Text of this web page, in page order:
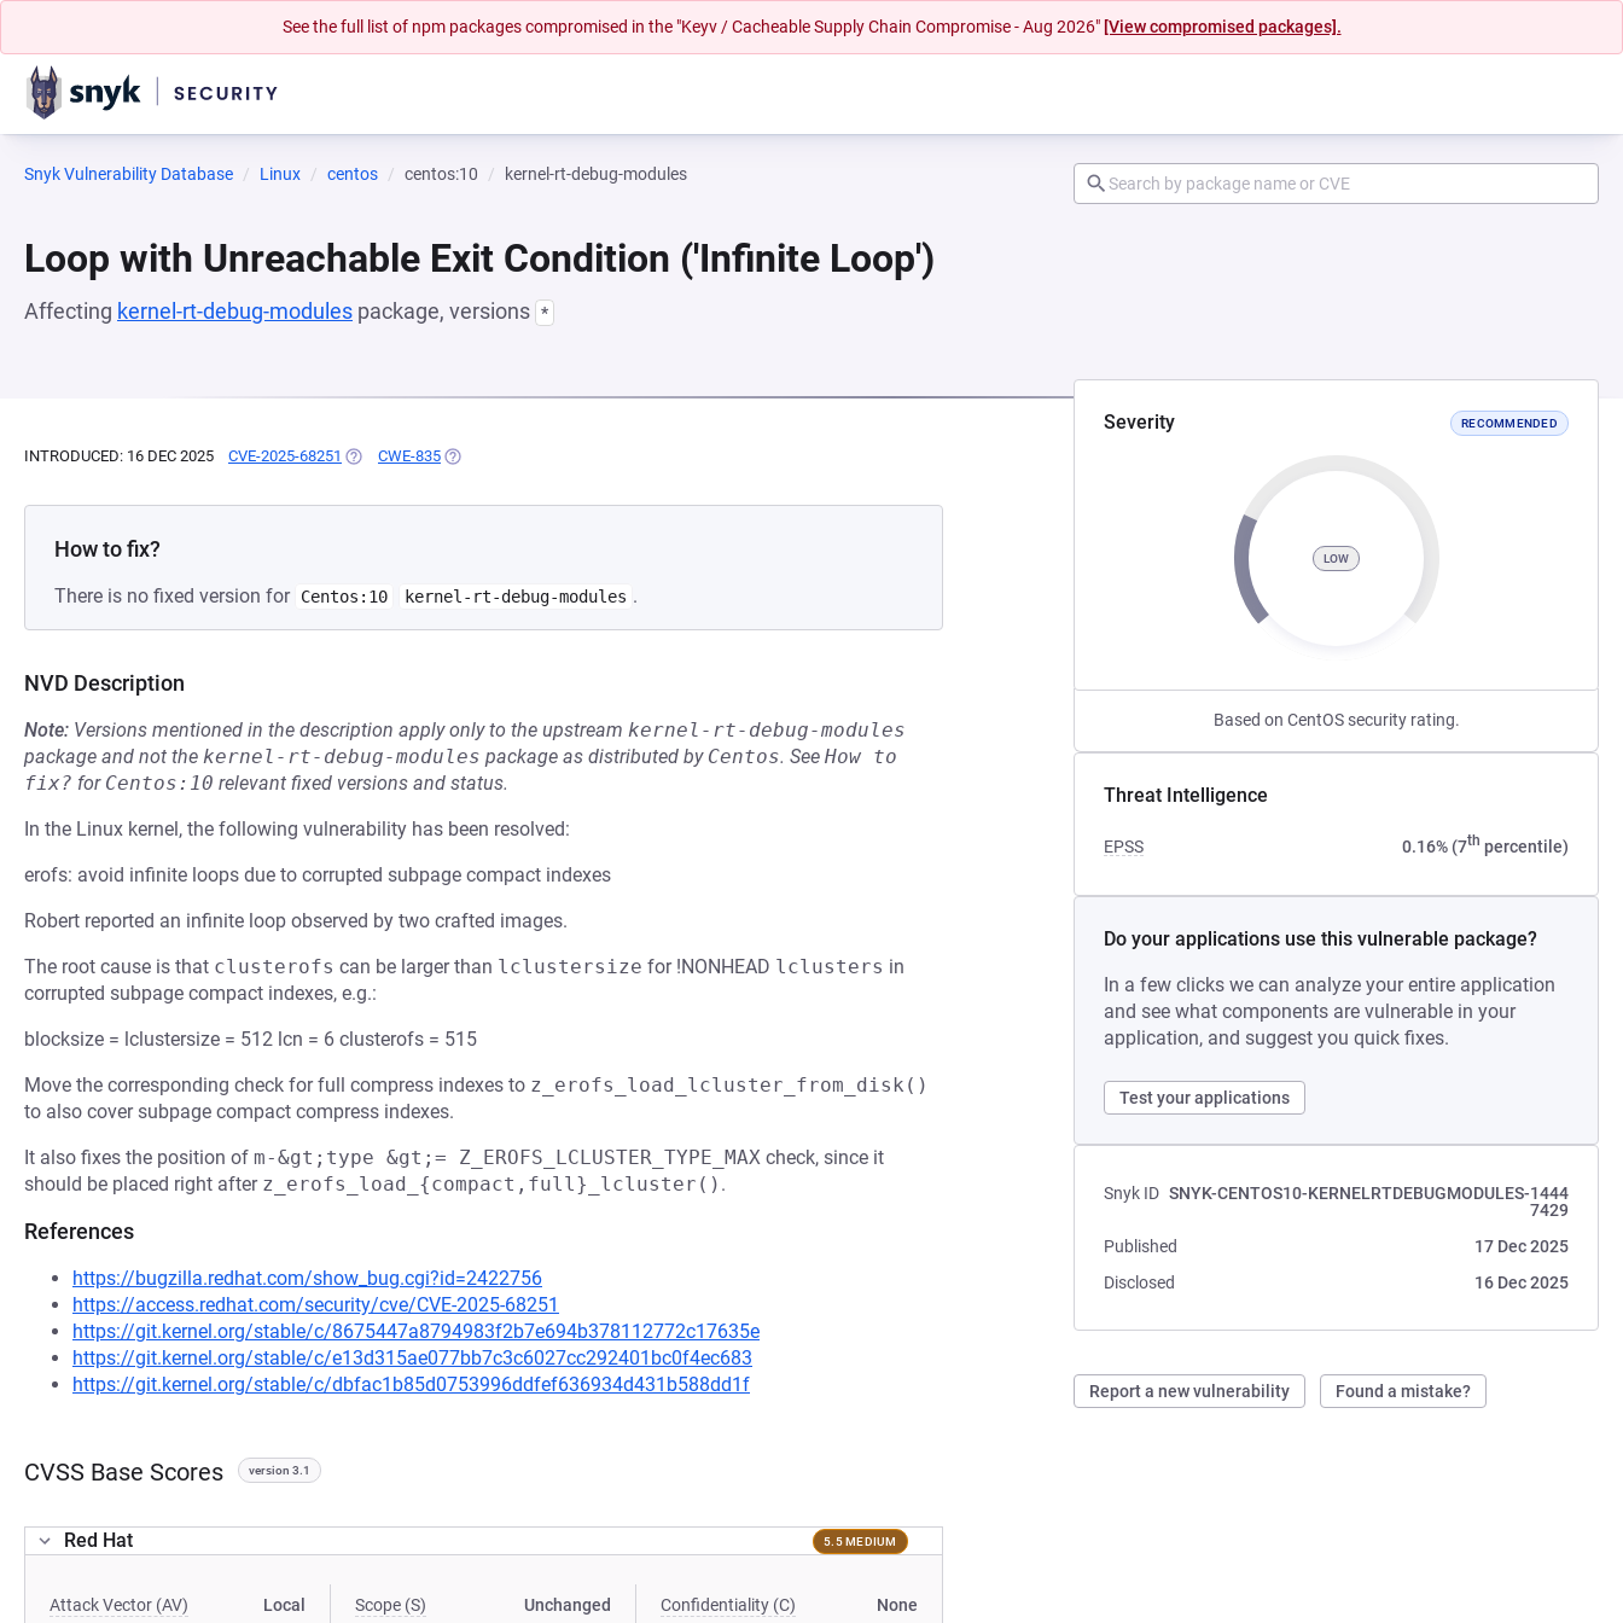
See the full list of npm packages compromised in the "Keyv / Cacheable Supply Chain Compromise - Aug 2026" [View compromised packages].
Snyk Vulnerability Database Linux centos centos:10 kernel-rt-debug-modules
Loop with Unreachable Exit Condition ('Infinite Loop')
Affecting kernel-rt-debug-modules package, versions *
Severity RECOMMENDED
LOW
Based on CentOS security rating.
Threat Intelligence
EPSS 0.16% (7th percentile)
Do your applications use this vulnerable package?
In a few clicks we can analyze your entire application
and see what components are vulnerable in your
application, and suggest you quick fixes.
Test your applications
Snyk ID SNYK-CENTOS10-KERNELRTDEBUGMODULES-1444
7429
Published
17 Dec 2025
Disclosed
16 Dec 2025
Report a new vulnerability Found a mistake?
INTRODUCED: 16 DEC 2025 CVE-2025-68251 (OPENS IN A NEW TAB)
CWE-835 (OPENS IN A NEW TAB)
How to fix?
There is no fixed version for Centos:10 kernel-rt-debug-modules .
NVD Description
Note: Versions mentioned in the description apply only to the upstream kernel-rt-debug-modules
package and not the kernel-rt-debug-modules package as distributed by Centos. See How to
fix? for Centos:10 relevant fixed versions and status.
In the Linux kernel, the following vulnerability has been resolved:
erofs: avoid infinite loops due to corrupted subpage compact indexes
Robert reported an infinite loop observed by two crafted images.
The root cause is that clusterofs can be larger than lclustersize for !NONHEAD lclusters in
corrupted subpage compact indexes, e.g.:
blocksize = lclustersize = 512 lcn = 6 clusterofs = 515
Move the corresponding check for full compress indexes to z_erofs_load_lcluster_from_disk()
to also cover subpage compact compress indexes.
It also fixes the position of m-&gt;type &gt;= Z_EROFS_LCLUSTER_TYPE_MAX check, since it
should be placed right after z_erofs_load_{compact,full}_lcluster() .
References
https://bugzilla.redhat.com/show_bug.cgi?id=2422756
https://access.redhat.com/security/cve/CVE-2025-68251
https://git.kernel.org/stable/c/8675447a8794983f2b7e694b378112772c17635e
https://git.kernel.org/stable/c/e13d315ae077bb7c3c6027cc292401bc0f4ec683
https://git.kernel.org/stable/c/dbfac1b85d0753996ddfef636934d431b588dd1f
CVSS Base Scores version 3.1
Red Hat 5.5 MEDIUM
Attack Vector (AV) Local Scope (S) Unchanged Confidentiality (C) None